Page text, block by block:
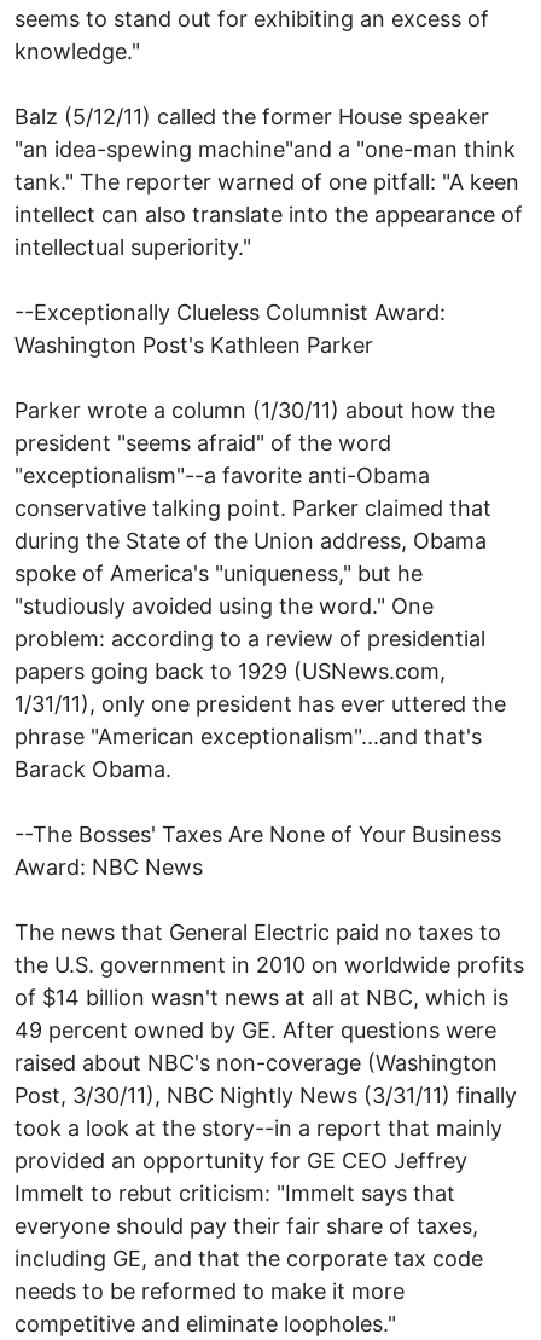
seems to stand out for exhibiting an excess of
knowledge."
Balz (5/12/11) called the former House speaker
"an idea-spewing machine"and a "one-man think
tank." The reporter warned of one pitfall: "A keen
intellect can also translate into the appearance of
intellectual superiority."
--Exceptionally Clueless Columnist Award:
Washington Post's Kathleen Parker
Parker wrote a column (1/30/11) about how the
president "seems afraid" of the word
"exceptionalism"--a favorite anti-Obama
conservative talking point. Parker claimed that
during the State of the Union address, Obama
spoke of America's "uniqueness," but he
"studiously avoided using the word." One
problem: according to a review of presidential
papers going back to 1929 (USNews.com,
1/31/11), only one president has ever uttered the
phrase "American exceptionalism"...and that's
Barack Obama.
--The Bosses' Taxes Are None of Your Business
Award: NBC News
The news that General Electric paid no taxes to
the U.S. government in 2010 on worldwide profits
of $14 billion wasn't news at all at NBC, which is
49 percent owned by GE. After questions were
raised about NBC's non-coverage (Washington
Post, 3/30/11), NBC Nightly News (3/31/11) finally
took a look at the story--in a report that mainly
provided an opportunity for GE CEO Jeffrey
Immelt to rebut criticism: "Immelt says that
everyone should pay their fair share of taxes,
including GE, and that the corporate tax code
needs to be reformed to make it more
competitive and eliminate loopholes."